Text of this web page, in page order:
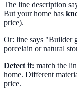
The line description
But your home has
price).
Or: line says "Builder
porcelain or natural
Detect it: match the
home. Different
price.